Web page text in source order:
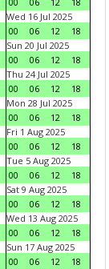
Wed 16 Jul 2025
00
06 12
18
Sun 20 Jul 2025
00
06 12
18
Thu 24 Jul 2025
00
06 12
18
Mon 28 Jul 2025
00
06 12
18
Fri 1 Aug 2025
00
06 12
18
Tue 5 Aug 2025
00
06 12
18
Sat 9 Aug 2025
00
06 12
18
Wed 13 Aug 2025
00
06 12
18
Sun 17 Aug 2025
00
06 12
18